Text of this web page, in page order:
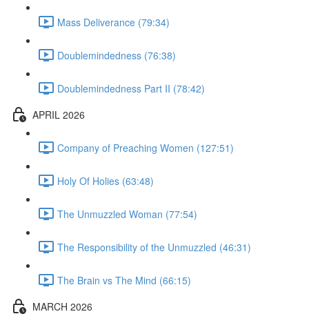
Mass Deliverance (79:34)
Doublemindedness (76:38)
Doublemindedness Part II (78:42)
APRIL 2026
Company of Preaching Women (127:51)
Holy Of Holies (63:48)
The Unmuzzled Woman (77:54)
The Responsibility of the Unmuzzled (46:31)
The Brain vs The Mind (66:15)
MARCH 2026